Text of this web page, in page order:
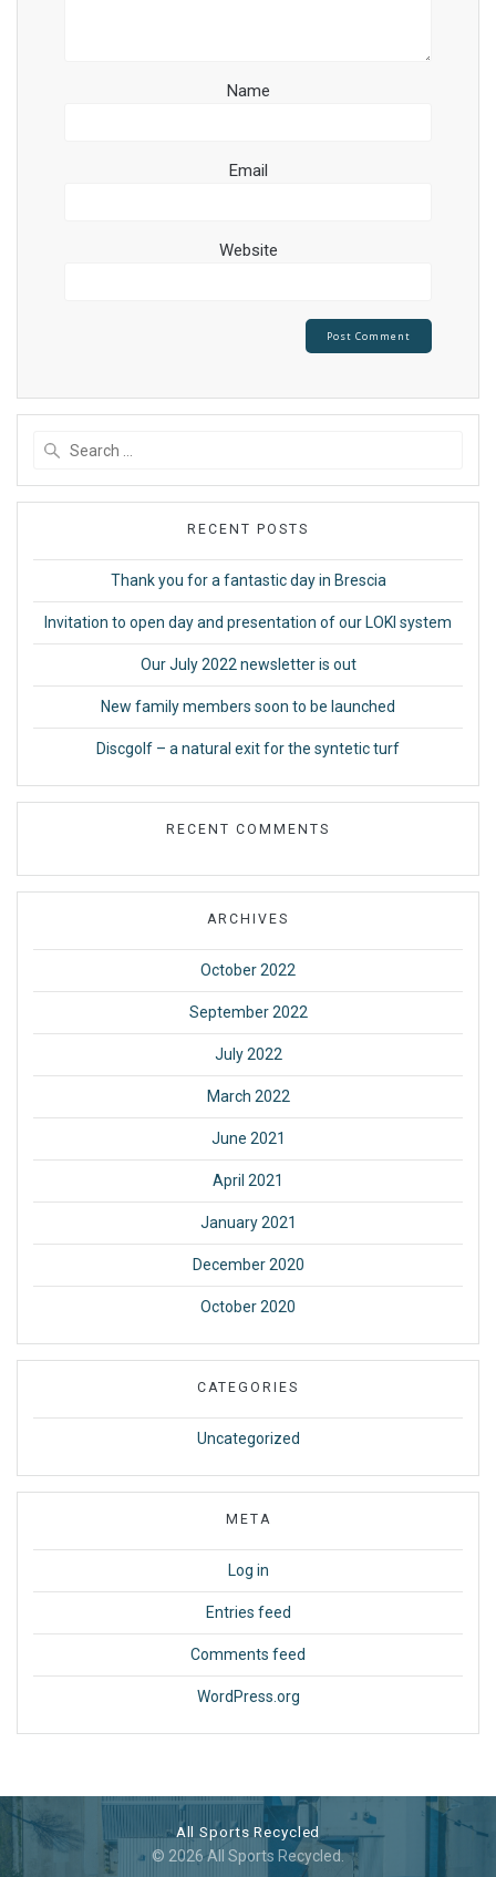
Name
Email
Website
RECENT POSTS
Thank you for a fantastic day in Brescia
Invitation to open day and presentation of our LOKI system
Our July 2022 newsletter is out
New family members soon to be launched
Discgolf – a natural exit for the syntetic turf
RECENT COMMENTS
ARCHIVES
October 2022
September 2022
July 2022
March 2022
June 2021
April 2021
January 2021
December 2020
October 2020
CATEGORIES
Uncategorized
META
Log in
Entries feed
Comments feed
WordPress.org
All Sports Recycled
© 2026 All Sports Recycled.